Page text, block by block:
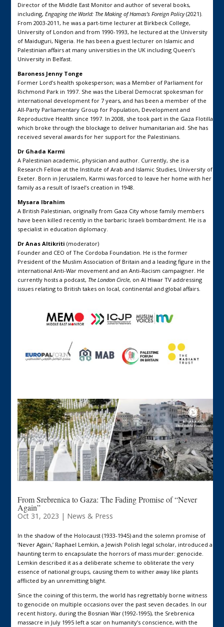
Director of the Middle East Monitor and author of several books,
including, Engaging the World: The Making of Hamas’s Foreign Policy(2021).
From 2003-2011, he was a part-time lecturer at Birkbeck College,
University of London and from 1990-1993, he lectured at the University
of Maiduguri, Nigeria. He has been a guest lecturer on Islamic and
Palestinian affairs at many universities in the UK including Queen’s
University in Belfast.
Baroness Jenny Tonge
Former Lord’s health spokesperson; was a Member of Parliament for
Richmond Park in 1997. She was the Liberal Democrat spokesman for
international development for 7 years, and has been a member of the
All-Party Parliamentary Group for Population, Development and
Reproductive Health since 1997. In 2008, she took part in the Gaza Flotilla
which broke through the blockage to deliver humanitarian aid. She has
received several awards for her support for the Palestinians.
Dr Ghada Karmi
A Palestinian academic, physician and author. Currently, she is a
Research Fellow at the Institute of Arab and Islamic Studies, University of
Exeter. Born in Jerusalem, Karmi was forced to leave her home with her
family as a result of Israel’s creation in 1948.
Mysara Ibrahim
A British Palestinian, originally from Gaza City whose family members
have been killed recently in the barbaric Israeli bombardment. He is a
specialist in education diplomacy.
Dr Anas Altikriti (moderator)
Founder and CEO of The Cordoba Foundation. He is the former
President of the Muslim Association of Britain and a leading figure in the
international Anti-War movement and an Anti-Racism campaigner. He
currently hosts a podcast, The London Circle, on Al Hiwar TV addressing
issues relating to British takes on local, continental and global affairs.
From Srebrenica to Gaza: The Fading Promise of “Never
Again”
Oct 31, 2023 | News & Press
In the shadow of the Holocaust (1933-1945) and the solemn promise of
‘Never Again,’ Raphael Lemkin, a Jewish Polish legal scholar, introduced a
haunting term to encapsulate the horrors of mass murder: genocide.
Lemkin described it as a deliberate scheme to obliterate the very
essence of national groups, causing them to wither away like plants
afflicted by an unremitting blight.
Since the coining of this term, the world has regrettably borne witness
to genocide on multiple occasions over the past seven decades. In our
recent history, during the Bosnian War (1992-1995), the Srebrenica
massacre in July 1995 left a scar on humanity’s conscience, with the